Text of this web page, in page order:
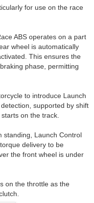
for use on the race
ABS operates on a part
wheel is automatically
This ensures the
phase, permitting
to introduce Launch
supported by shift
on the track.
standing, Launch Control
delivery to be
the front wheel is under
on the throttle as the